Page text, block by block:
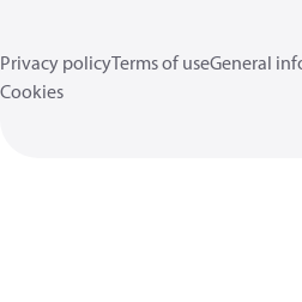
Privacy policyTerms of useGeneral
Cookies